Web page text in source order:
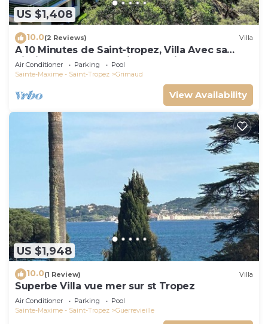
US $1,408
10.0(2 Reviews) Villa
A 10 Minutes de Saint-tropez, Villa Avec sa
Piscine Dans un Domaine Sécurisé !
Air Conditioner Parking
Pool
Sainte-Maxime - Saint-Tropez
Grimaud
View Availability
US $1,948
10.0(1 Review) Villa
Superbe Villa vue mer sur st Tropez
Air Conditioner Parking
Pool
Sainte-Maxime - Saint-Tropez
Guerrevieille